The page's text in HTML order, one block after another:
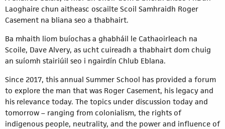
Laoghaire chun aitheasc oscailte Scoil Samhraidh Roger
Casement na bliana seo a thabhairt.
Ba mhaith liom buíochas a ghabháil le Cathaoirleach na
Scoile, Dave Alvery, as ucht cuireadh a thabhairt dom chuig
an suíomh stairiúil seo i ngairdín Chlub Eblana.
Since 2017, this annual Summer School has provided a forum
to explore the man that was Roger Casement, his legacy and
his relevance today. The topics under discussion today and
tomorrow – ranging from colonialism, the rights of
indigenous people, neutrality, and the power and influence of